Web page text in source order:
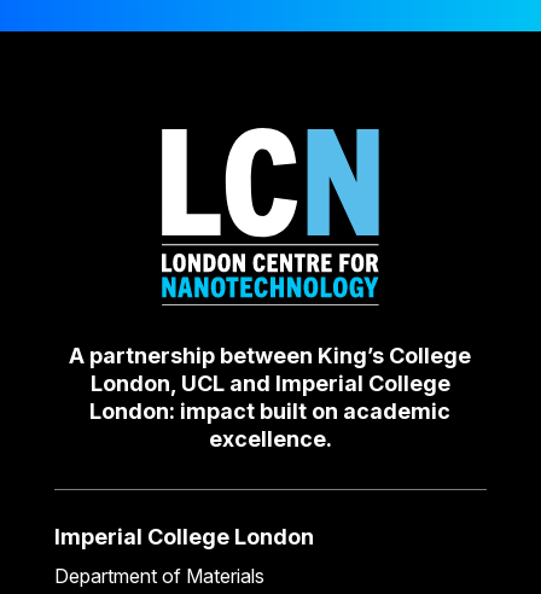
A partnership between King’s College
London, UCL and Imperial College
London: impact built on academic
excellence.
Imperial College London
Department of Materials